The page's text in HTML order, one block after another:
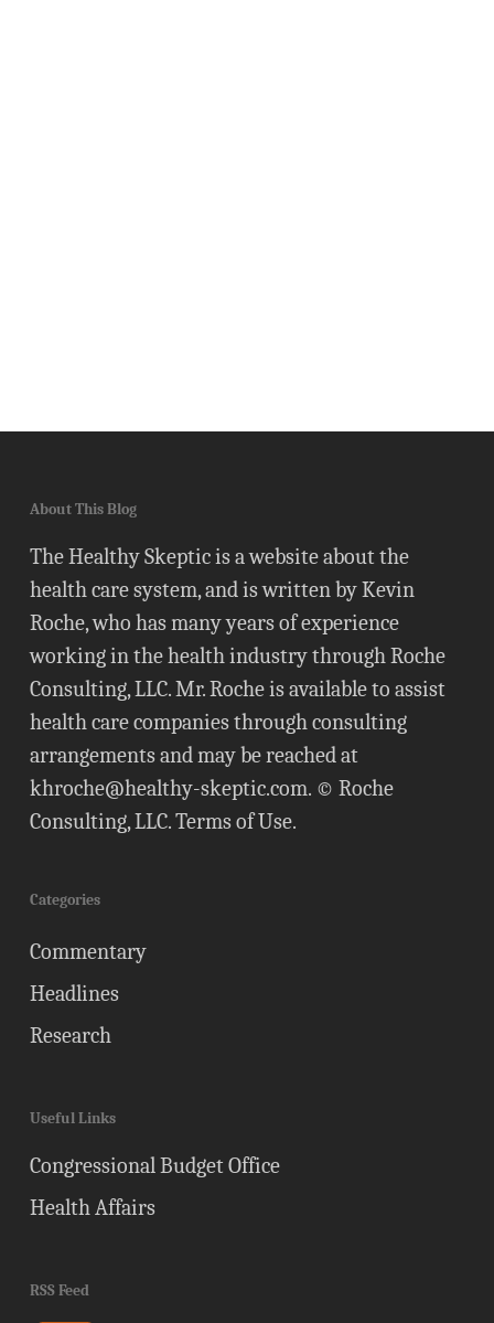
About This Blog
The Healthy Skeptic is a website about the
health care system, and is written by Kevin
Roche, who has many years of experience
working in the health industry through Roche
Consulting, LLC. Mr. Roche is available to assist
health care companies through consulting
arrangements and may be reached at
khroche@healthy-skeptic.com. © Roche
Consulting, LLC.Terms of Use.
Categories
Commentary
Headlines
Research
Useful Links
Congressional Budget Office
Health Affairs
RSS Feed